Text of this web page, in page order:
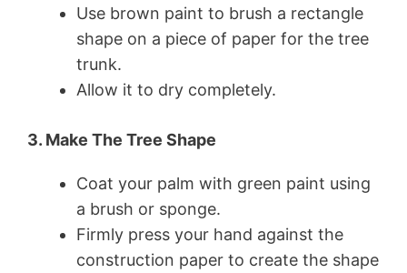
Use brown paint to brush a rectangle
shape on a piece of paper for the tree
trunk.
Allow it to dry completely.
3. Make The Tree Shape
Coat your palm with green paint using
a brush or sponge.
Firmly press your hand against the
construction paper to create the shape